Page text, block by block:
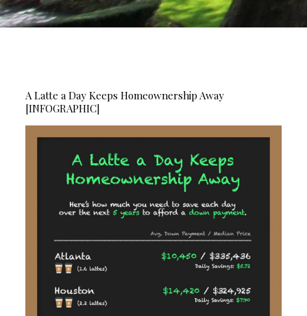
A Latte a Day Keeps Homeownership Away
[INFOGRAPHIC]